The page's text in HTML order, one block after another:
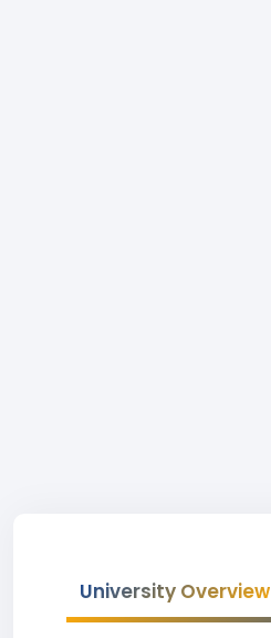
University Overview